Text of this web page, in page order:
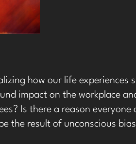
how our life experiences
impact on the workplace
Is there a reason everyone
the result of unconscious